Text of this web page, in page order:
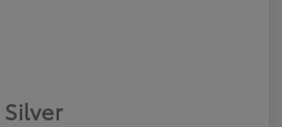
Silver